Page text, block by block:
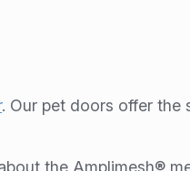
. Our pet doors offer the
the Amplimesh®